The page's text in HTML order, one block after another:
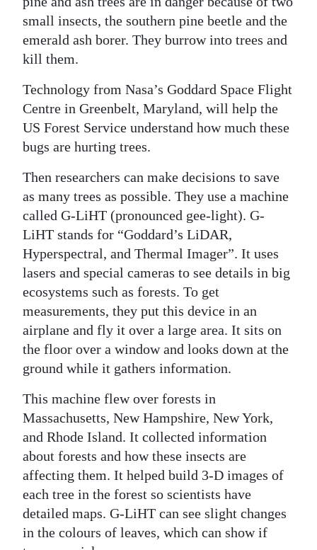
Drive
For
Change
small insects, the southern pine beetle and the
emerald ash borer. They burrow into trees and
kill them.
Technology from Nasa’s Goddard Space Flight
Centre in Greenbelt, Maryland, will help the
US Forest Service understand how much these
bugs are hurting trees.
Then researchers can make decisions to save
as many trees as possible. They use a machine
called G-LiHT (pronounced gee-light). G-
LiHT stands for “Goddard’s LiDAR,
Hyperspectral, and Thermal Imager”. It uses
lasers and special cameras to see details in big
ecosystems such as forests. To get
measurements, they put this device in an
airplane and fly it over a large area. It sits on
the floor over a window and looks down at the
ground while it gathers information.
This machine flew over forests in
Massachusetts, New Hampshire, New York,
and Rhode Island. It collected information
about forests and how these insects are
affecting them. It helped build 3-D images of
each tree in the forest so scientists have
detailed maps. G-LiHT can see slight changes
in the colours of leaves, which can show if